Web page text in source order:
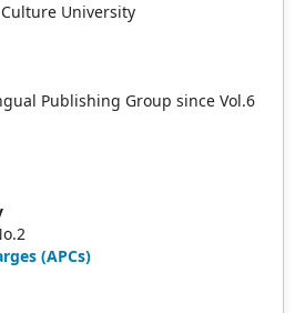
University
Publishing Group since Vol.6
(APCs)